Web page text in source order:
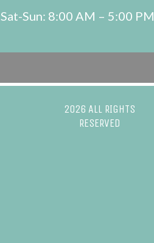
Sat-Sun: 8:00 AM – 5:00 PM
2026 ALL RIGHTS
RESERVED